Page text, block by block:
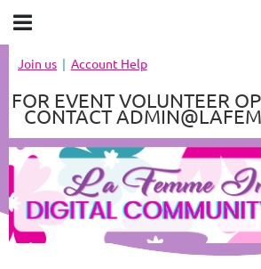
Join us Account Help
FOR EVENT VOLUNTEER
CONTACT